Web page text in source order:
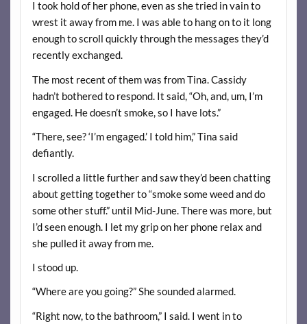
I took hold of her phone, even as she tried in vain to
wrest it away from me. I was able to hang on to it long
enough to scroll quickly through the messages they’d
recently exchanged.
The most recent of them was from Tina. Cassidy
hadn’t bothered to respond. It said, “Oh, and, um, I’m
engaged. He doesn’t smoke, so I have lots.”
“There, see? ‘I’m engaged.’ I told him,” Tina said
defiantly.
I scrolled a little further and saw they’d been chatting
about getting together to “smoke some weed and do
some other stuff.” until Mid-June. There was more, but
I’d seen enough. I let my grip on her phone relax and
she pulled it away from me.
I stood up.
“Where are you going?” She sounded alarmed.
“Right now, to the bathroom,” I said. I went in to